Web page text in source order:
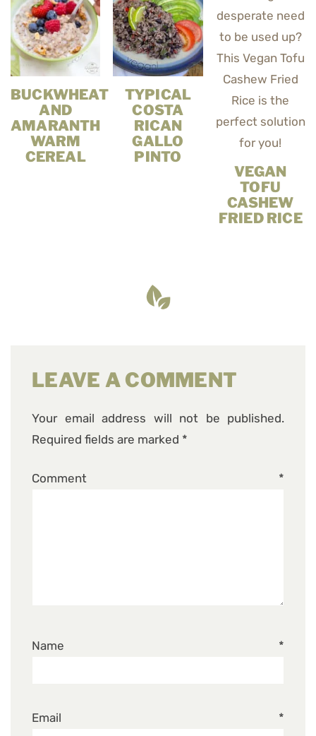
BUCKWHEAT
AND
AMARANTH
WARM
CEREAL
TYPICAL
COSTA
RICAN
GALLO
PINTO
VEGAN
TOFU
CASHEW
FRIED RICE
LEAVE A COMMENT
Your email address will not be published.
Required fields are marked *
Comment *
Name *
Email *